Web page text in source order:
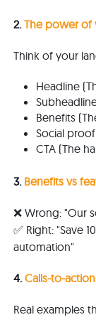
2.The power of
Think of your
Headline
Benefits
Social
CTA (The
3. Benefits vs
❌ Wrong: "Our
✅ Right: "Save
automation"
4. Calls-to-
Real examples